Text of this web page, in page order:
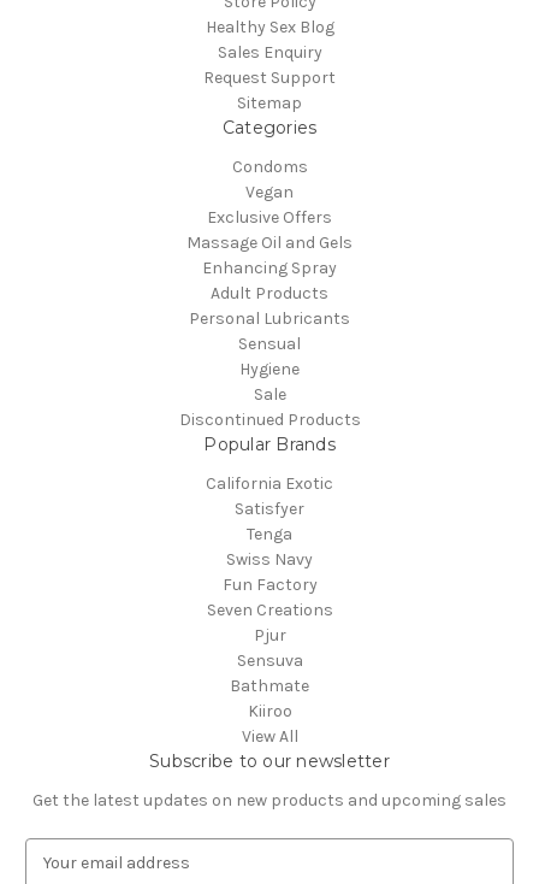
Healthy Sex Blog
Sales Enquiry
Request Support
Sitemap
Categories
Condoms
Vegan
Exclusive Offers
Massage Oil and Gels
Enhancing Spray
Adult Products
Personal Lubricants
Sensual
Hygiene
Sale
Discontinued Products
Popular Brands
California Exotic
Satisfyer
Tenga
Swiss Navy
Fun Factory
Seven Creations
Pjur
Sensuva
Bathmate
Kiiroo
View All
Subscribe to our newsletter
Get the latest updates on new products and upcoming sales